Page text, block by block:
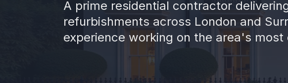
A prime residential contractor
refurbishments across London and
experience working on the area's